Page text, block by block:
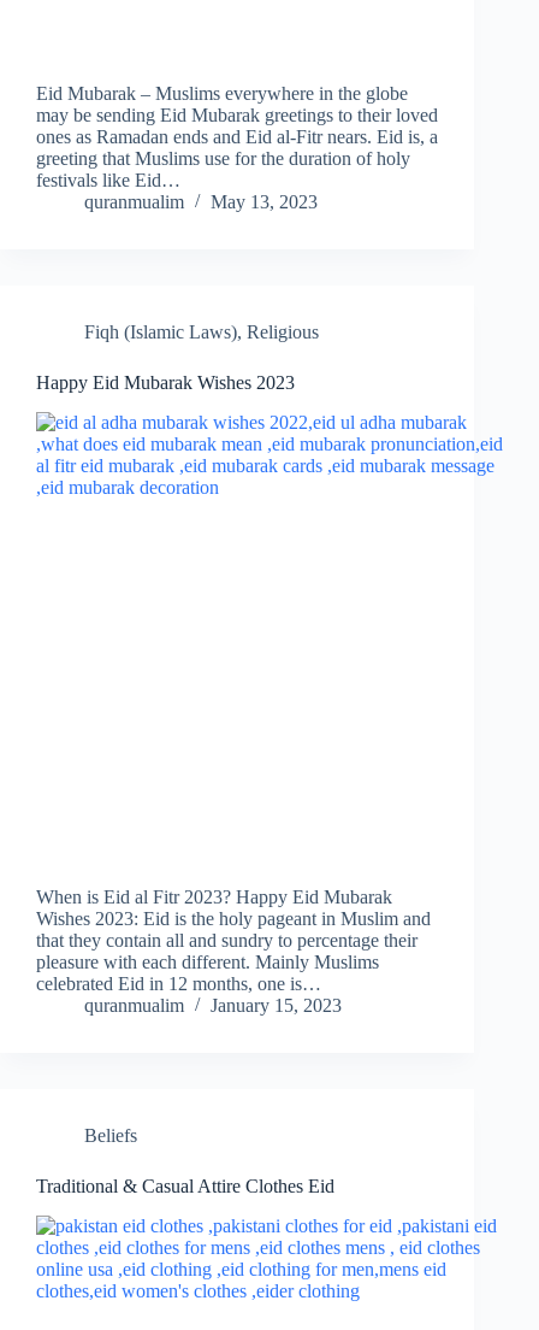
Eid Mubarak – Muslims everywhere in the globe
may be sending Eid Mubarak greetings to their loved
ones as Ramadan ends and Eid al-Fitr nears. Eid is, a
greeting that Muslims use for the duration of holy
festivals like Eid…
quranmualim
May 13, 2023
Fiqh (Islamic Laws), Religious
Happy Eid Mubarak Wishes 2023
When is Eid al Fitr 2023? Happy Eid Mubarak
Wishes 2023: Eid is the holy pageant in Muslim and
that they contain all and sundry to percentage their
pleasure with each different. Mainly Muslims
celebrated Eid in 12 months, one is…
quranmualim
January 15, 2023
Beliefs
Traditional & Casual Attire Clothes Eid